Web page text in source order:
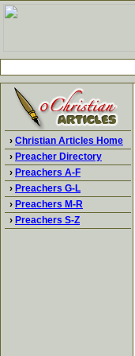
› Christian Articles Home
› Preacher Directory
› Preachers A-F
› Preachers G-L
› Preachers M-R
› Preachers S-Z